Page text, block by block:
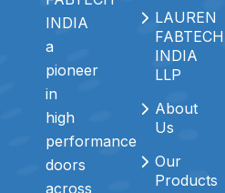
INDIA
a
pioneer
in
high
performance
doors
across
LAUREN
FABTECH
INDIA
LLP
About
Us
Our
Products